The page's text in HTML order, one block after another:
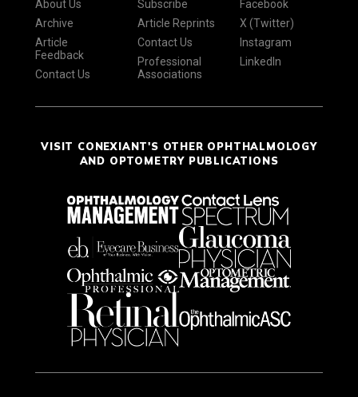
About Us
Archive
Article
Feedback
Contact Us
Subscribe
Article Reprints
Contact Us
Professional
Associations
Facebook
X (Twitter)
Instagram
LinkedIn
VISIT CONEXIANT'S OTHER OPHTHALMOLOGY
AND OPTOMETRY PUBLICATIONS